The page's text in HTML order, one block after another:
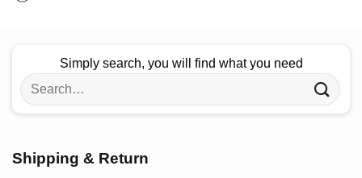
Simply search, you will find what you need
Search
for:
Shipping & Return